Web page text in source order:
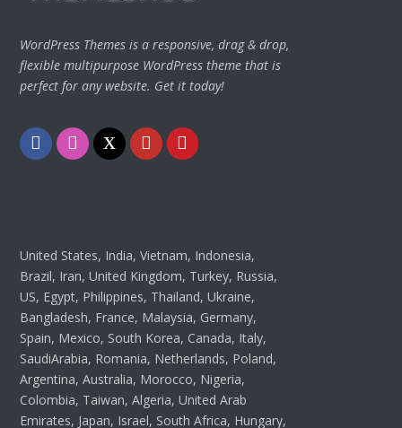
WordPress Themes is a responsive, drag & drop,
flexible multipurpose WordPress theme that is
perfect for any website. Get it today!
FacebookInstagram
TwitterYoutubePinterest
United States, India, Vietnam, Indonesia,
Brazil, Iran, United Kingdom, Turkey, Russia,
US, Egypt, Philippines, Thailand, Ukraine,
Bangladesh, France, Malaysia, Germany,
Spain, Mexico, South Korea, Canada, Italy,
SaudiArabia, Romania, Netherlands, Poland,
Argentina, Australia, Morocco, Nigeria,
Colombia, Taiwan, Algeria, United Arab
Emirates, Japan, Israel, South Africa, Hungary,